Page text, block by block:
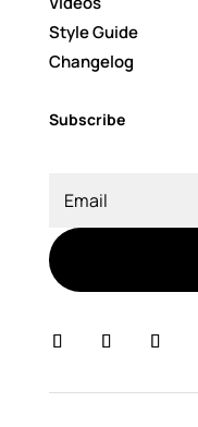
Style Guide
Changelog
Subscribe